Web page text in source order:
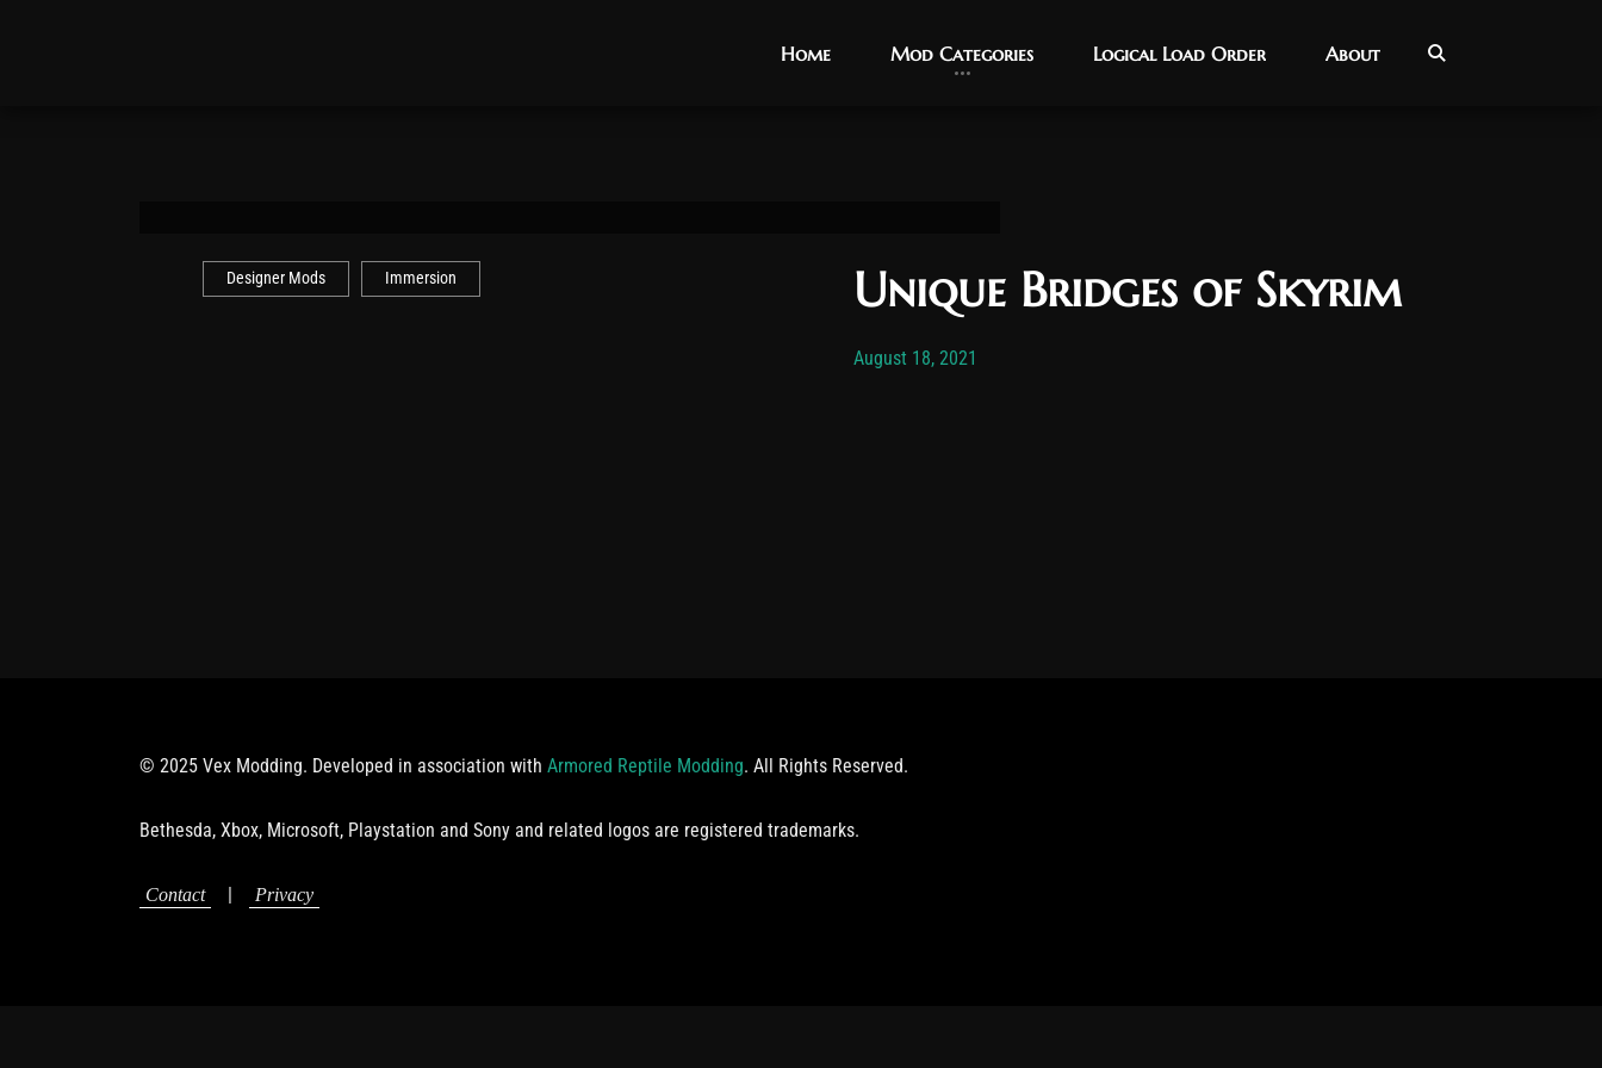
Home
Home Mod Categories
Mod Categories Logical Load Order
Logical Load Order About
About
Designer Mods Immersion Unique Bridges of Skyrim
Post has published by
August 18, 2021
© 2025 Vex Modding. Developed in association with Armored Reptile Modding. All Rights Reserved.
Bethesda, Xbox, Microsoft, Playstation and Sony and related logos are registered trademarks.
Contact Privacy